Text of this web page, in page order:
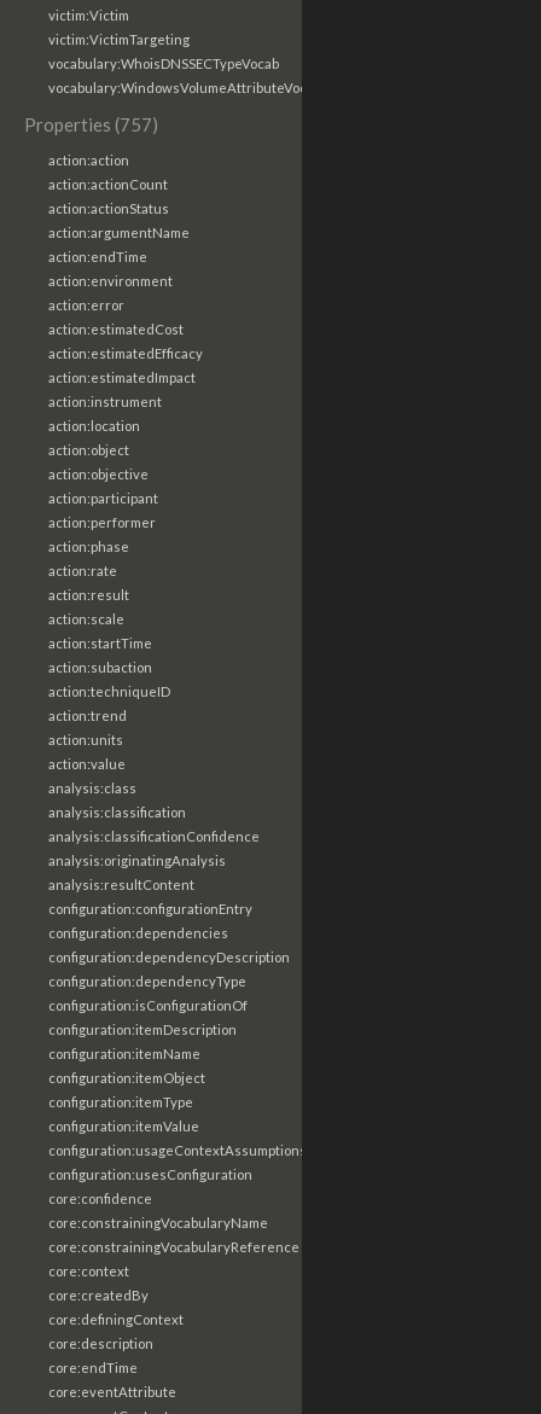
victim:Victim
victim:VictimTargeting
vocabulary:WhoisDNSSECTypeVocab
vocabulary:WindowsVolumeAttributeVocab
Properties (757)
action:action
action:actionCount
action:actionStatus
action:argumentName
action:endTime
action:environment
action:error
action:estimatedCost
action:estimatedEfficacy
action:estimatedImpact
action:instrument
action:location
action:object
action:objective
action:participant
action:performer
action:phase
action:rate
action:result
action:scale
action:startTime
action:subaction
action:techniqueID
action:trend
action:units
action:value
analysis:class
analysis:classification
analysis:classificationConfidence
analysis:originatingAnalysis
analysis:resultContent
configuration:configurationEntry
configuration:dependencies
configuration:dependencyDescription
configuration:dependencyType
configuration:isConfigurationOf
configuration:itemDescription
configuration:itemName
configuration:itemObject
configuration:itemType
configuration:itemValue
configuration:usageContextAssumptions
configuration:usesConfiguration
core:confidence
core:constrainingVocabularyName
core:constrainingVocabularyReference
core:context
core:createdBy
core:definingContext
core:description
core:endTime
core:eventAttribute